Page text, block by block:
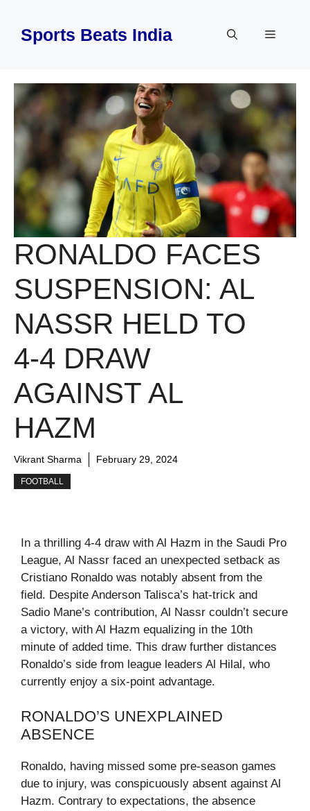
contentSports Beats India Menu
RONALDO FACES
SUSPENSION: AL
NASSR HELD TO
4-4 DRAW
AGAINST AL
HAZM
Vikrant Sharma February 29, 2024
FOOTBALL
In a thrilling 4-4 draw with Al Hazm in the Saudi Pro
League, Al Nassr faced an unexpected setback as
Cristiano Ronaldo was notably absent from the
field. Despite Anderson Talisca’s hat-trick and
Sadio Mane’s contribution, Al Nassr couldn’t secure
a victory, with Al Hazm equalizing in the 10th
minute of added time. This draw further distances
Ronaldo’s side from league leaders Al Hilal, who
currently enjoy a six-point advantage.
RONALDO’S UNEXPLAINED
ABSENCE
Ronaldo, having missed some pre-season games
due to injury, was conspicuously absent against Al
Hazm. Contrary to expectations, the absence